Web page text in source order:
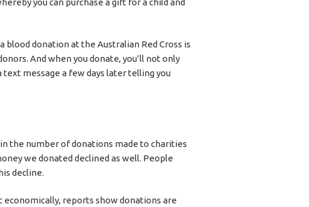
you can purchase a gift for a child and
blood donation at the Australian Red Cross is
And when you donate, you’ll not only
message a few days later telling you
the number of donations made to charities
we donated declined as well. People
decline.
reports show donations are